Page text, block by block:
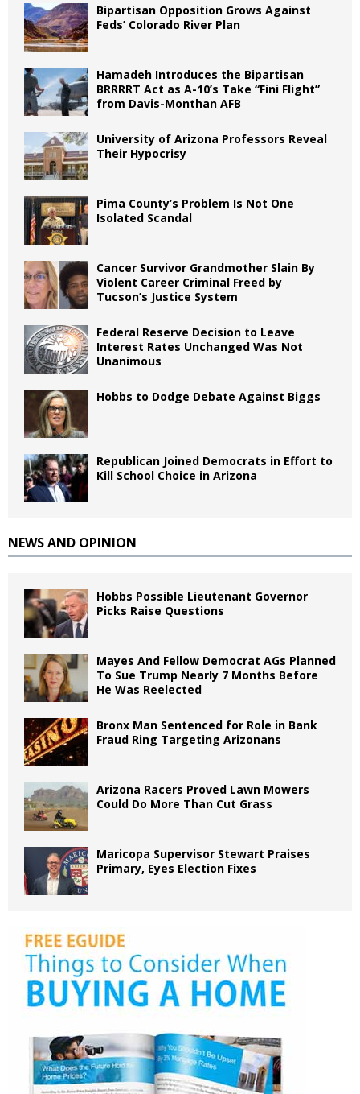
Bipartisan Opposition Grows Against
Feds’ Colorado River Plan
Hamadeh Introduces the Bipartisan
BRRRRT Act as A-10’s Take “Fini Flight”
from Davis-Monthan AFB
University of Arizona Professors Reveal
Their Hypocrisy
Pima County’s Problem Is Not One
Isolated Scandal
Cancer Survivor Grandmother Slain By
Violent Career Criminal Freed by
Tucson’s Justice System
Federal Reserve Decision to Leave
Interest Rates Unchanged Was Not
Unanimous
Hobbs to Dodge Debate Against Biggs
Republican Joined Democrats in Effort to
Kill School Choice in Arizona
NEWS AND OPINION
Hobbs Possible Lieutenant Governor
Picks Raise Questions
Mayes And Fellow Democrat AGs Planned
To Sue Trump Nearly 7 Months Before
He Was Reelected
Bronx Man Sentenced for Role in Bank
Fraud Ring Targeting Arizonans
Arizona Racers Proved Lawn Mowers
Could Do More Than Cut Grass
Maricopa Supervisor Stewart Praises
Primary, Eyes Election Fixes